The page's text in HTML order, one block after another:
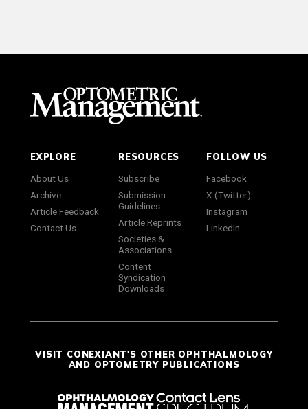
EXPLORE
About Us
Archive
Article Feedback
Contact Us
RESOURCES
Subscribe
Submission
Guidelines
Article Reprints
Societies &
Associations
Content
Syndication
Downloads
FOLLOW US
Facebook
X (Twitter)
Instagram
LinkedIn
VISIT CONEXIANT'S OTHER OPHTHALMOLOGY
AND OPTOMETRY PUBLICATIONS